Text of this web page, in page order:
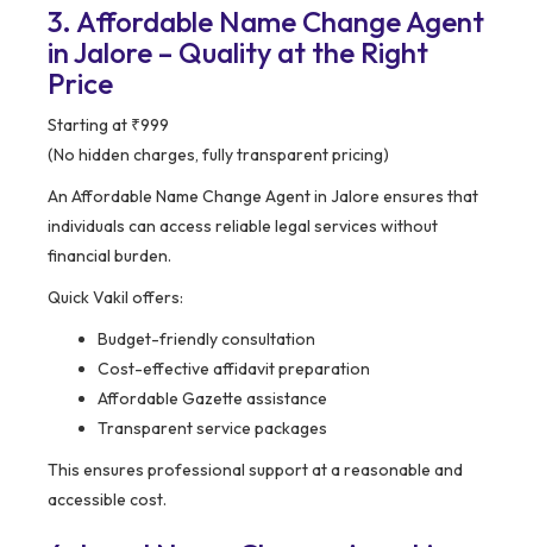
3. Affordable Name Change Agent
in Jalore – Quality at the Right
Price
Starting at ₹999
(No hidden charges, fully transparent pricing)
An Affordable Name Change Agent in Jalore ensures that
individuals can access reliable legal services without
financial burden.
Quick Vakil offers:
Budget-friendly consultation
Cost-effective affidavit preparation
Affordable Gazette assistance
Transparent service packages
This ensures professional support at a reasonable and
accessible cost.